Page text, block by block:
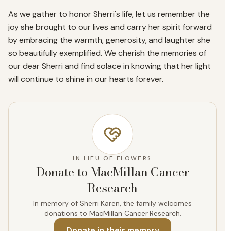
As we gather to honor Sherri's life, let us remember the
joy she brought to our lives and carry her spirit forward
by embracing the warmth, generosity, and laughter she
so beautifully exemplified. We cherish the memories of
our dear Sherri and find solace in knowing that her light
will continue to shine in our hearts forever.
IN LIEU OF FLOWERS
Donate to MacMillan Cancer
Research
In memory of Sherri Karen, the family welcomes
donations to MacMillan Cancer Research.